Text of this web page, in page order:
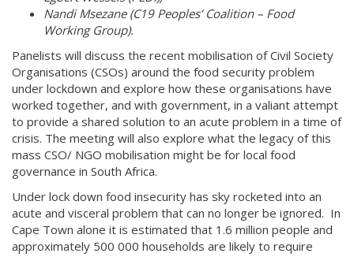
Nandi Msezane (C19 Peoples’ Coalition – Food
Working Group).
Panelists will discuss the recent mobilisation of Civil Society
Organisations (CSOs) around the food security problem
under lockdown and explore how these organisations have
worked together, and with government, in a valiant attempt
to provide a shared solution to an acute problem in a time of
crisis. The meeting will also explore what the legacy of this
mass CSO/ NGO mobilisation might be for local food
governance in South Africa.
Under lock down food insecurity has sky rocketed into an
acute and visceral problem that can no longer be ignored. In
Cape Town alone it is estimated that 1.6 million people and
approximately 500 000 households are likely to require